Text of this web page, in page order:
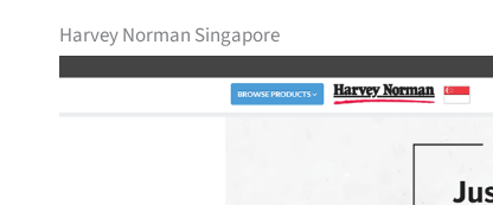
Harvey Norman Singapore